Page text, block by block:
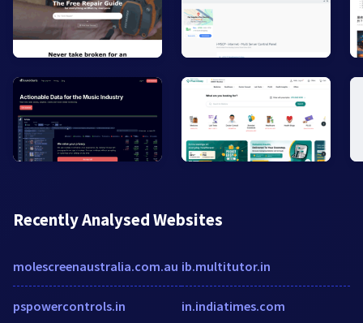
Recently Analysed Websites
molescreenaustralia.com.au
pspowercontrols.in
ib.multitutor.in
in.indiatimes.com